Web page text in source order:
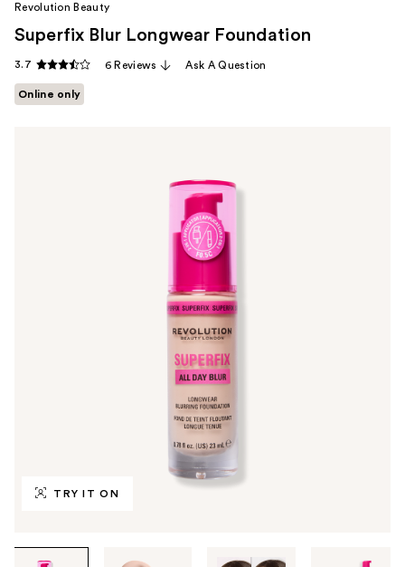
TRY IT ON
Revolution Beauty
Superfix Blur Longwear Foundation
3.7 6 Reviews Ask A Question
Online only